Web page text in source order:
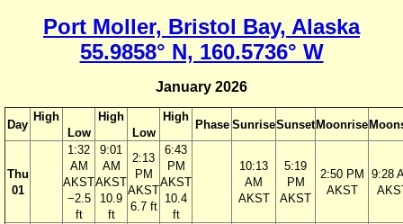
Port Moller, Bristol Bay, Alaska
55.9858° N, 160.5736° W
January 2026
Day
High
Low
High
Low
High
Phase SunriseSunset Moonrise
Thu
01
1:32
AM
AKST
−2.5
ft
9:01
AM
AKST
10.9
ft
2:13
PM
AKST
6.7 ft
6:43
PM
AKST
10.4
ft
10:13
AM
AKST
5:19
PM
AKST
2:50 PM
AKST
9:28